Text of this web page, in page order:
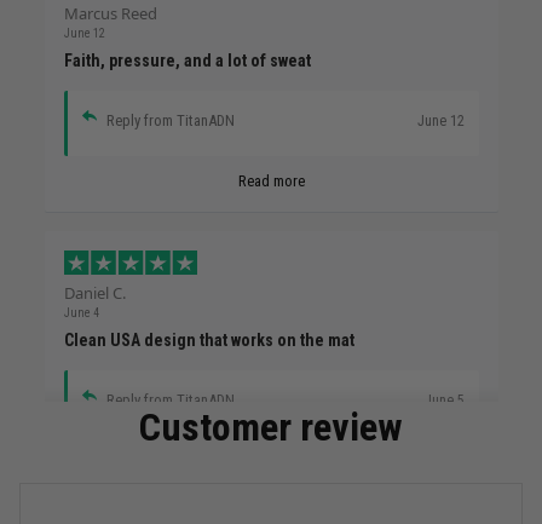
Marcus Reed
June 12
Faith, pressure, and a lot of sweat
Reply from TitanADN June 12
Read more
Daniel C.
June 4
Clean USA design that works on the mat
Reply from TitanADN June 5
Customer review